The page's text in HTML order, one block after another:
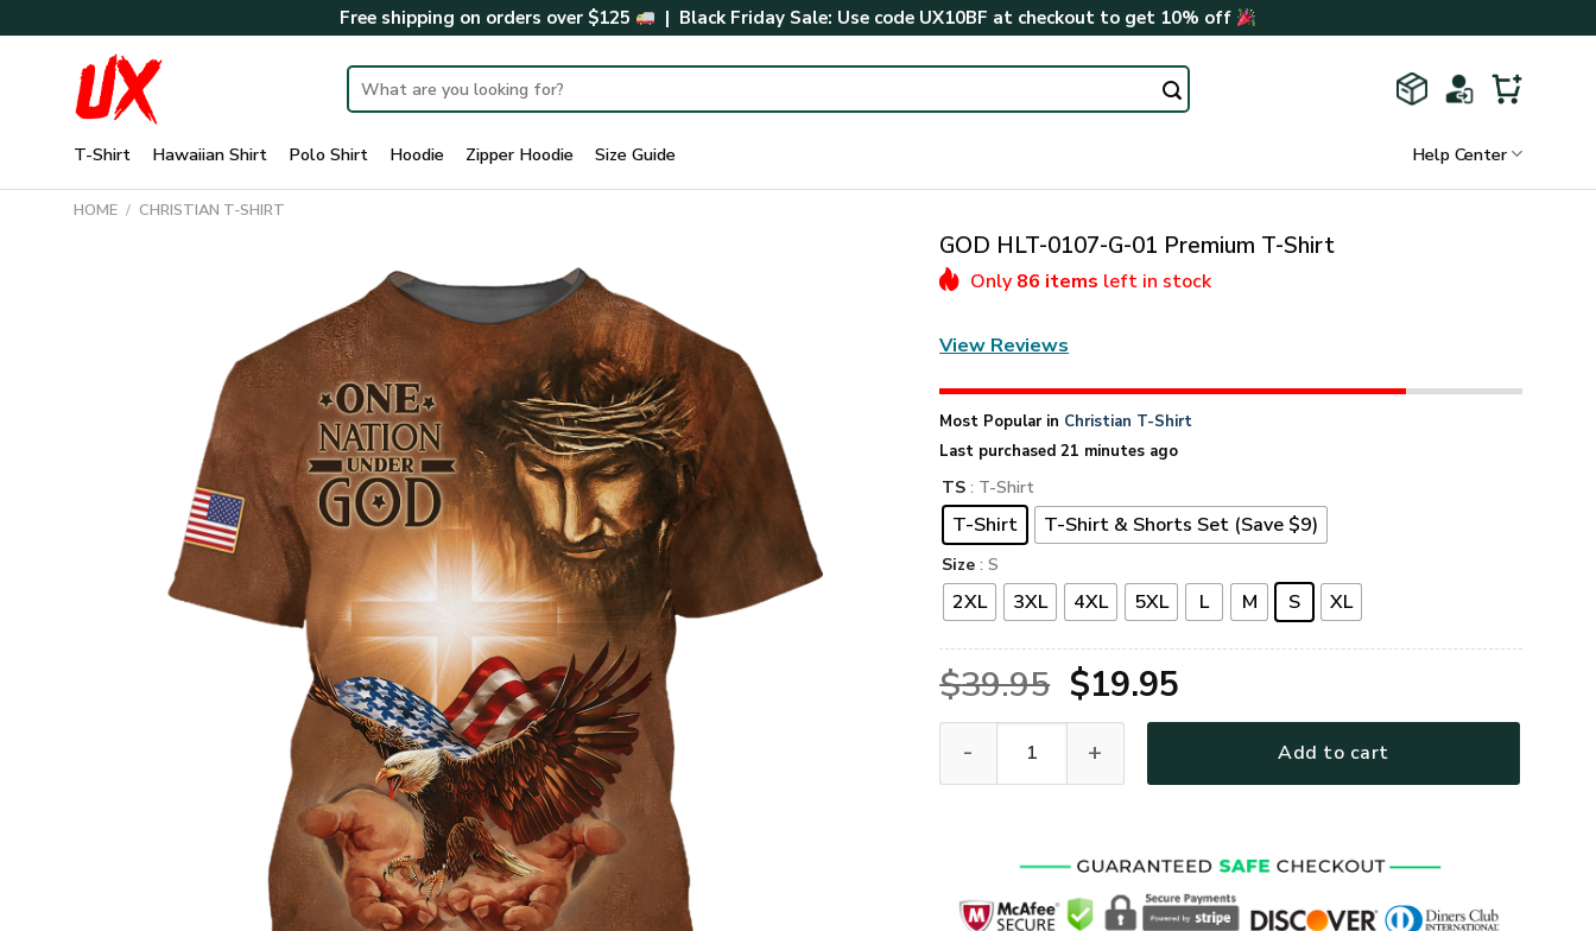
to
Free shipping on orders over $125 | Black Friday Sale: Use code UX10BF at checkout to get 10% off
Search
for:
T-Shirt Hawaiian Shirt Polo Shirt Hoodie Zipper Hoodie Size Guide Help Center
HOME / CHRISTIAN T-SHIRT
GOD HLT-0107-G-01 Premium T-Shirt
Only 86 items left in stock
View Reviews
Most Popular in Christian T-Shirt
Last purchased 21 minutes ago
TS : T-Shirt
T-Shirt T-Shirt & Shorts Set (Save $9)
Size : S
2XL 3XL 4XL 5XL L M S XL
$39.95 Original
price
was:
$19.95Current
price
is:
Add to cart